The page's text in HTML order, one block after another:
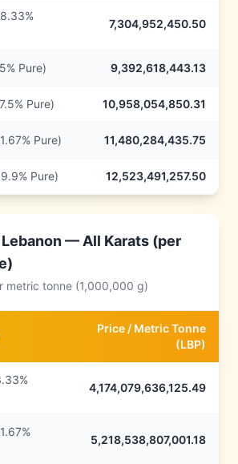
7,304,952,450.50
Pure) 9,392,618,443.13
Pure) 10,958,054,850.31
Pure) 11,480,284,435.75
Pure) 12,523,491,257.50
Lebanon— All Karats (per
metric tonne (1,000,000 g)
Price / Metric Tonne
(LBP)
4,174,079,636,125.49
5,218,538,807,001.18